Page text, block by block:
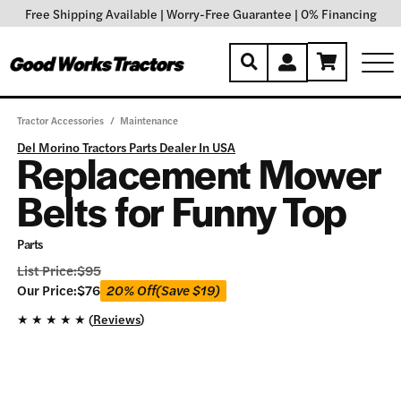
Free Shipping Available | Worry-Free Guarantee | 0% Financing
Tractor Accessories / Maintenance
Del Morino Tractors Parts Dealer In USA
Replacement Mower
Belts for Funny Top
Parts
List Price:$95
Our Price:$76
Our
Price:
20% Off(Save$19)
★ ★ ★ ★ ★ (Reviews)